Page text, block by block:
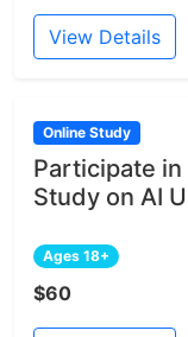
View Details
Online Study
Participate in
Study on AI
Ages 18+
$60